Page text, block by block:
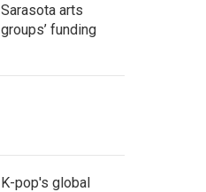
Sarasota arts
groups’ funding
K-pop's global